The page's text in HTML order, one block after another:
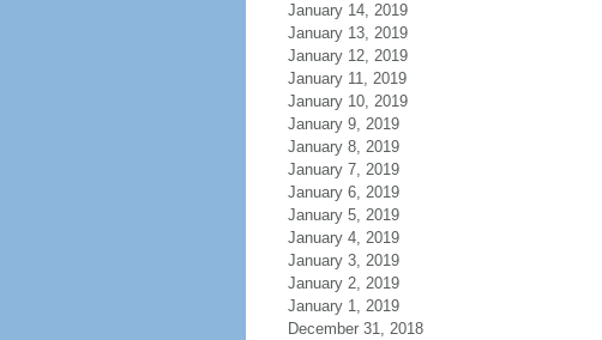
January 14, 2019
January 13, 2019
January 12, 2019
January 11, 2019
January 10, 2019
January 9, 2019
January 8, 2019
January 7, 2019
January 6, 2019
January 5, 2019
January 4, 2019
January 3, 2019
January 2, 2019
January 1, 2019
December 31, 2018